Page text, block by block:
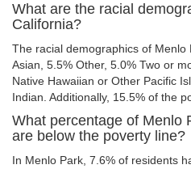
What are the racial
California?
The racial demographics of Menlo
Asian, 5.5% Other, 5.0% Two or
Native Hawaiian or Other Pacific
Indian. Additionally, 15.5% of the
What percentage of Menlo
are below the poverty line?
In Menlo Park, 7.6% of residents